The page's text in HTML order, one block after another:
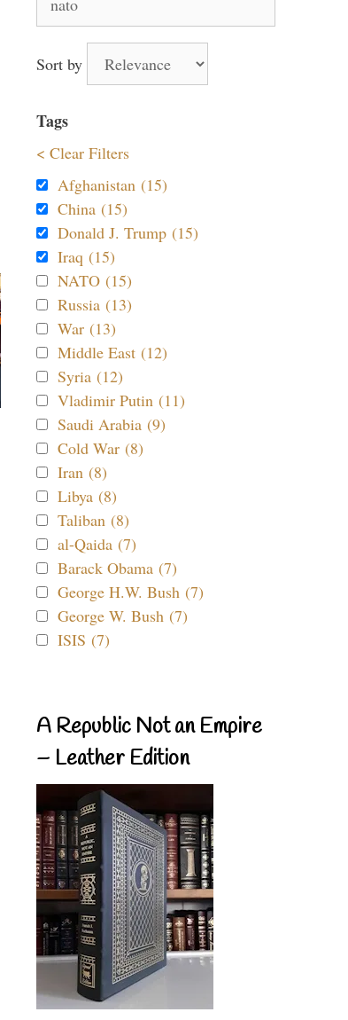
for:
Sort by
Tags
< Clear Filters
Afghanistan (15)
China (15)
Donald J. Trump (15)
Iraq (15)
NATO (15)
Russia (13)
War (13)
Middle East (12)
Syria (12)
Vladimir Putin (11)
Saudi Arabia (9)
Cold War (8)
Iran (8)
Libya (8)
Taliban (8)
al-Qaida (7)
Barack Obama (7)
George H.W. Bush (7)
George W. Bush (7)
ISIS (7)
A Republic Not an Empire
– Leather Edition